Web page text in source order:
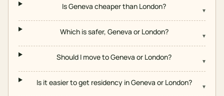
Is Geneva cheaper than London? ▾
Which is safer, Geneva or London? ▾
Should I move to Geneva or London? ▾
Is it easier to get residency in Geneva or London? ▾